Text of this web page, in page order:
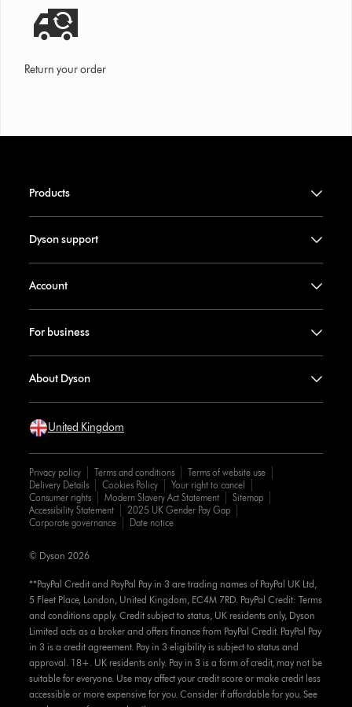
Return your order
Products
Dyson support
Account
For business
About Dyson
United Kingdom
Privacy policy Terms and conditions
Terms of website use
Delivery Details
Cookies Policy
Your right to cancel
Consumer rights
Modern Slavery Act Statement
Sitemap
Accessibility Statement
2025 UK Gender Pay Gap
Corporate governance
Date notice
**PayPal Credit and PayPal Pay in 3 are trading names of PayPal UK Ltd,
5 Fleet Place, London, United Kingdom, EC4M 7RD. PayPal Credit: Terms
and conditions apply. Credit subject to status, UK residents only, Dyson
Limited acts as a broker and offers finance from PayPal Credit. PayPal Pay
in 3 is a credit agreement. Pay in 3 eligibility is subject to status and
approval. 18+. UK residents only. Pay in 3 is a form of credit, may not be
suitable for everyone. Use may affect your credit score or make credit less
accessible or more expensive for you. Consider if affordable for you. See
© Dyson 2026